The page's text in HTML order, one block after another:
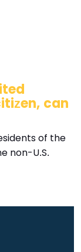
can
of the
non-U.S.